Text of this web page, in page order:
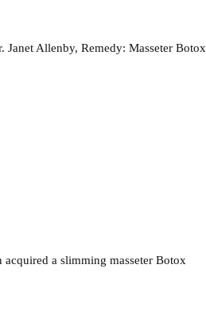
Janet Allenby, Remedy: Masseter Botox
a slimming masseter Botox